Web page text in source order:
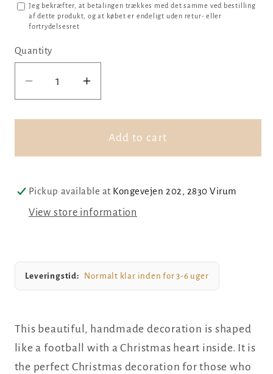
Jeg bekræfter, at betalingen trækkes med det samme ved bestilling
af dette produkt, og at købet er endeligt uden retur- eller
fortrydelsesret
Quantity
Decrease
quantity
for
046
Increase
quantity
for
Football,
046
Add to cart
Pickup available at Kongevejen 202, 2830 Virum
View store information
Leveringstid: Normalt klar inden for 3-6 uger
This beautiful, handmade decoration is shaped
like a football with a Christmas heart inside. It is
the perfect Christmas decoration for those who